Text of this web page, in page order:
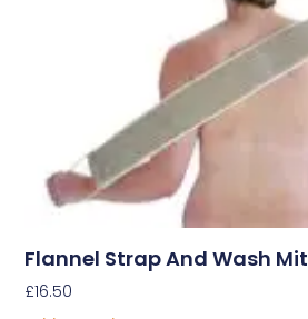
Flannel Strap And Wash Mit
£16.50